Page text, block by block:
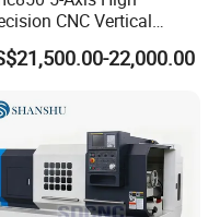
CNC Vertical
Center with
System
22,000.00